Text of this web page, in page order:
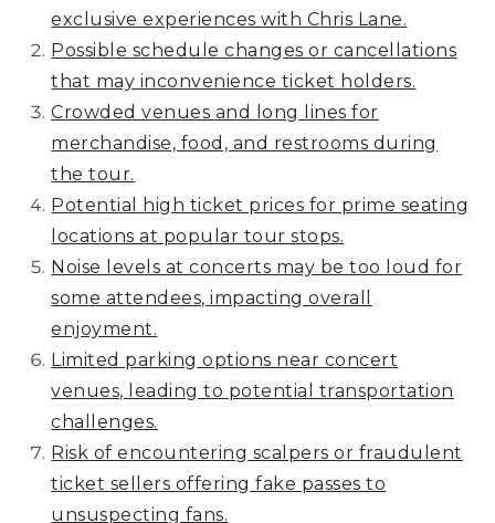
exclusive experiences with Chris Lane.
Possible schedule changes or cancellations
that may inconvenience ticket holders.
Crowded venues and long lines for
merchandise, food, and restrooms during
the tour.
Potential high ticket prices for prime seating
locations at popular tour stops.
Noise levels at concerts may be too loud for
some attendees, impacting overall
enjoyment.
Limited parking options near concert
venues, leading to potential transportation
challenges.
Risk of encountering scalpers or fraudulent
ticket sellers offering fake passes to
unsuspecting fans.